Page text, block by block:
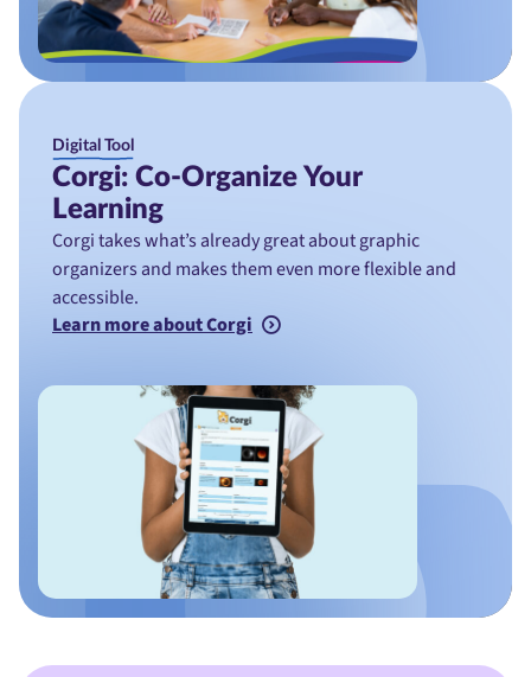
Digital Tool
Corgi: Co-Organize Your
Learning
Corgi takes what’s already great about graphic
organizers and makes them even more flexible and
accessible.
Learn more about Corgi